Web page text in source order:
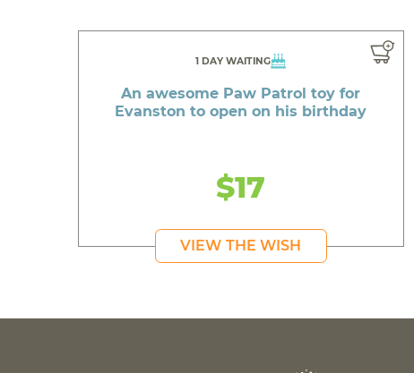
1 DAY WAITING
An awesome Paw Patrol toy for
Evanston to open on his birthday
$17
VIEW THE WISH